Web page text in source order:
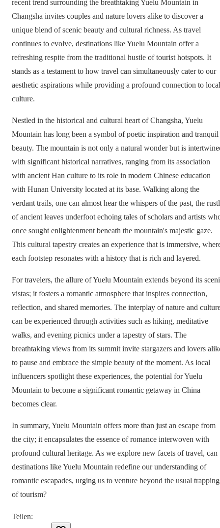
recent trend surrounding the breathtaking Yuelu Mountain in
Changsha invites couples and nature lovers alike to discover a
unique blend of scenic beauty and cultural richness. As travel
continues to evolve, destinations like Yuelu Mountain offer a
refreshing respite from the traditional hustle of tourist hotspots. It
stands as a testament to how travel can simultaneously cater to our
aesthetic aspirations while providing a profound connection to local
culture.
Nestled in the historical and cultural heart of Changsha, Yuelu
Mountain has long been a symbol of poetic inspiration and tranquil
beauty. The mountain is not only a natural wonder but is
with significant historical narratives, ranging from its association
with ancient Han culture to its role in modern Chinese education
with Hunan University located at its base. Walking along the
verdant trails, one can almost hear the whispers of the past, the
of ancient leaves underfoot echoing tales of scholars and artists
once sought enlightenment beneath the mountain's majestic gaze.
This cultural tapestry creates an experience that is immersive,
each footstep resonates with a history that is rich and layered.
For travelers, the allure of Yuelu Mountain extends beyond its
vistas; it fosters a romantic atmosphere that inspires connection,
reflection, and shared memories. The interplay of nature and
can be experienced through activities such as hiking, meditative
walks, and evening picnics under a tapestry of stars. The
breathtaking views from its summit invite stargazers and lovers
to pause and embrace the simple beauty of the moment. As local
influencers spotlight these experiences, the potential for Yuelu
Mountain to become a significant romantic getaway in China
becomes clear.
In summary, Yuelu Mountain offers more than just an escape from
the city; it encapsulates the essence of romance interwoven with
profound cultural heritage. As we explore new facets of travel, can
destinations like Yuelu Mountain redefine our understanding of
romantic escapades, urging us to venture beyond the usual
of tourism?
Teilen: